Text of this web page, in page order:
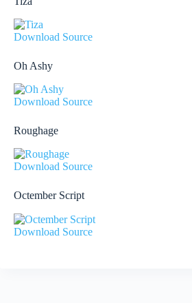
Download Source
Oh Ashy
Download Source
Roughage
Download Source
Octember Script
Download Source